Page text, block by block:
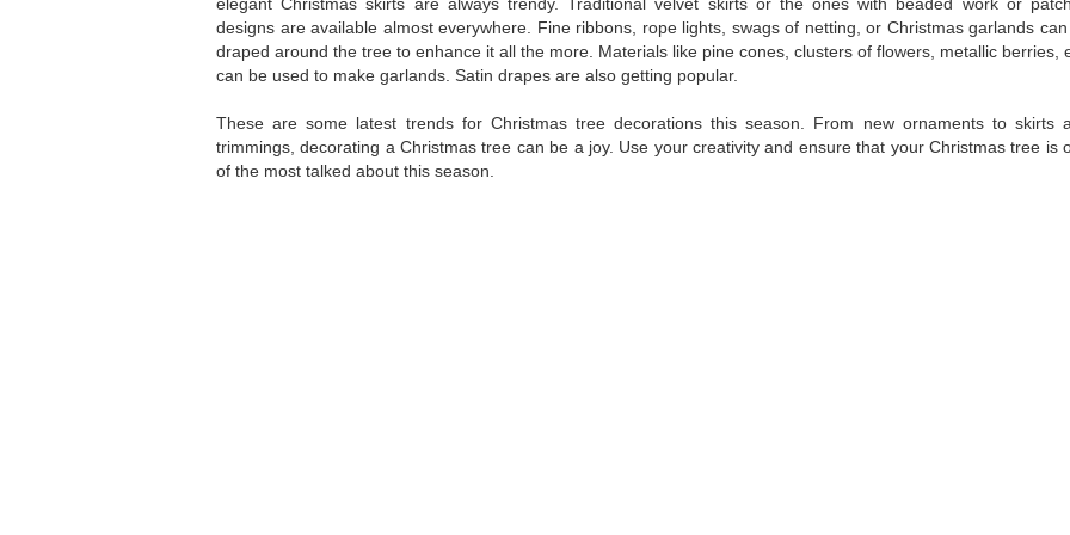
designs are available almost everywhere. Fine ribbons, rope lights, swags of netting, or Christmas garlands
draped around the tree to enhance it all the more. Materials like pine cones, clusters of flowers, metallic berries,
can be used to make garlands. Satin drapes are also getting popular.
These are some latest trends for Christmas tree decorations this season. From new ornaments to skirts
trimmings, decorating a Christmas tree can be a joy. Use your creativity and ensure that your Christmas tree is
of the most talked about this season.